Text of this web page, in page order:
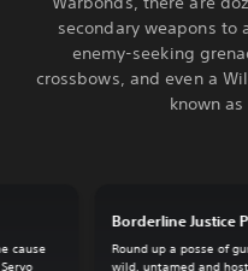
secondary weapons to
enemy-seeking
crossbows, and even a
known as
Borderline Justice
Round up a posse of
wild, untamed and
cause